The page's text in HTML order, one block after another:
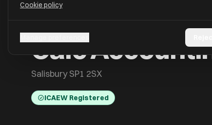
Calc
Salisbury SP1 2SX
ICAEW Registered
Cookie policy